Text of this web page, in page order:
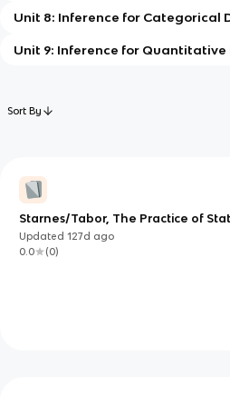
Unit 8: Inference for Categorical
Unit 9: Inference for Quantitative
Sort By
Starnes/Tabor, The Practice of
Course, 7e, Unit 5, English
Updated127d ago
0.0
(0)